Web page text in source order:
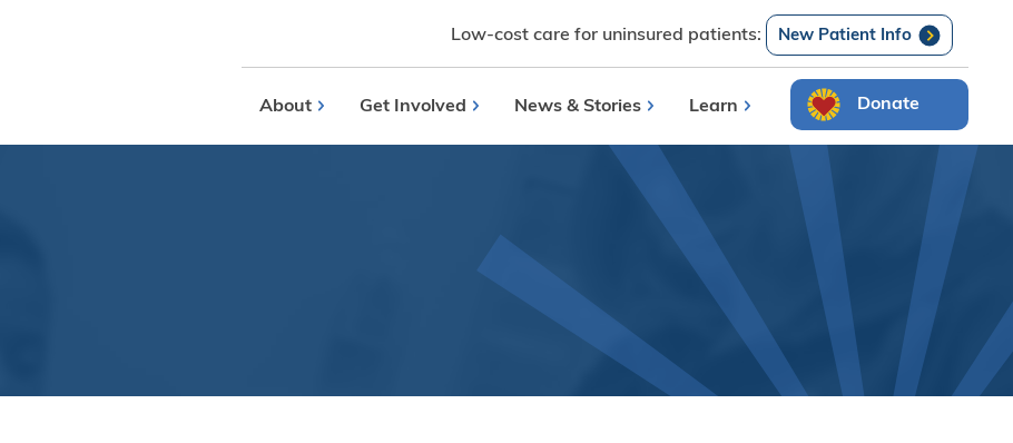
Low-cost care for uninsured patients: New Patient Info
Search
About Get Involved News & Stories Learn Donate